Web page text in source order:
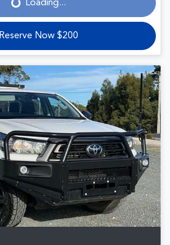
Loading...
Reserve Now $200